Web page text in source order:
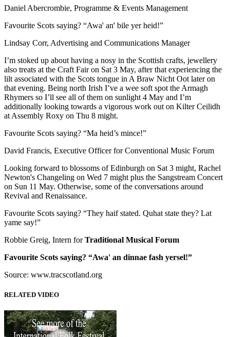
Daniel Abercrombie, Programme & Events Management
Favourite Scots saying? “Awa' an' bile yer heid!”
Lindsay Corr, Advertising and Communications Manager
I’m stoked up about having a nosy in the Scottish crafts, jewellery
also treats at the Craft Fair on Sat 3 May, after that experiencing the
lilt associated with the Scots tongue in A Braw Nicht Oot later on
that evening. Being north Irish I’ve a wee soft spot the Armagh
Rhymers so I’ll see all of them on sunlight 4 May and I’m
additionally looking towards a vigorous work out on Kilter Ceilidh
at Assembly Roxy on Thu 8 might.
Favourite Scots saying? “Ma heid’s mince!”
David Francis, Executive Officer for Conventional Music Forum
Looking forward to blossoms of Edinburgh on Sat 3 might, Rachel
Newton's Changeling on Wed 7 might plus the Sangstream Concert
on Sun 11 May. Otherwise, some of the conversations around
Revival and Renaissance.
Favourite Scots saying? “They haif stated. Quhat state they? Lat
yame say!”
Robbie Greig, Intern forTraditional Musical Forum
Favourite Scots saying? “Awa' an dinnae fash yersel!”
Source: www.tracscotland.org
RELATED VIDEO